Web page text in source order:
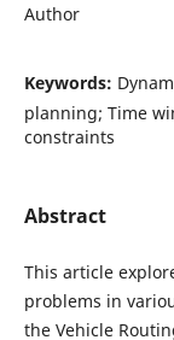
Author
Keywords:
planning; Time
constraints
Abstract
This article
problems in
the Vehicle